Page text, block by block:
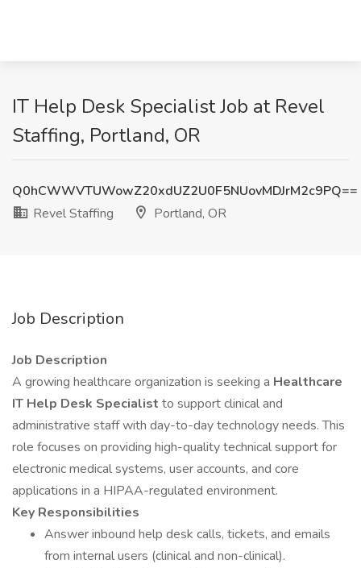
IT Help Desk Specialist Job at Revel
Staffing, Portland, OR
Q0hCWWVTUWowZ20xdUZ2U0F5NUovMDJrM2c9PQ==
Revel Staffing
Portland, OR
Job Description
Job Description
A growing healthcare organization is seeking a Healthcare
IT Help Desk Specialist to support clinical and
administrative staff with day-to-day technology needs. This
role focuses on providing high-quality technical support for
electronic medical systems, user accounts, and core
applications in a HIPAA-regulated environment.
Key Responsibilities
Answer inbound help desk calls, tickets, and emails
from internal users (clinical and non-clinical).